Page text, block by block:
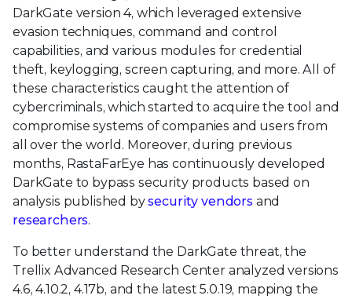
DarkGate version 4, which leveraged extensive
evasion techniques, command and control
capabilities, and various modules for credential
theft, keylogging, screen capturing, and more. All of
these characteristics caught the attention of
cybercriminals, which started to acquire the tool and
compromise systems of companies and users from
all over the world. Moreover, during previous
months, RastaFarEye has continuously developed
DarkGate to bypass security products based on
analysis published bysecurity vendorsand
researchers.
To better understand the DarkGate threat, the
Trellix Advanced Research Center analyzed versions
4.6, 4.10.2, 4.17b, and the latest 5.0.19, mapping the